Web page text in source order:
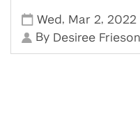
Wed , Mar 2, 2022
By Desiree Frieson